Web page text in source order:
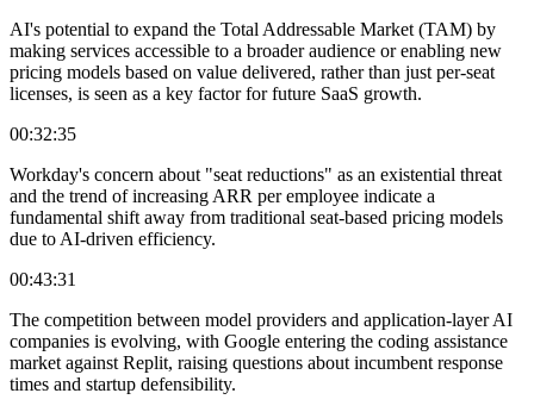
AI's potential to expand the Total Addressable Market (TAM) by
making services accessible to a broader audience or enabling new
pricing models based on value delivered, rather than just per-seat
licenses, is seen as a key factor for future SaaS growth.
00:32:35
Workday's concern about "seat reductions" as an existential threat
and the trend of increasing ARR per employee indicate a
fundamental shift away from traditional seat-based pricing models
due to AI-driven efficiency.
00:43:31
The competition between model providers and application-layer AI
companies is evolving, with Google entering the coding assistance
market against Replit, raising questions about incumbent response
times and startup defensibility.